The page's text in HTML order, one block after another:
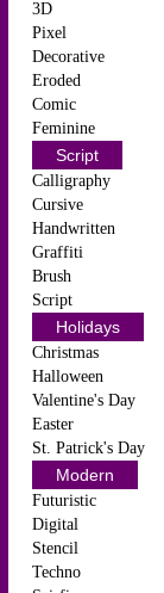
3D
Pixel
Decorative
Eroded
Comic
Feminine
Script
Calligraphy
Cursive
Handwritten
Graffiti
Brush
Script
Holidays
Christmas
Halloween
Valentine's Day
Easter
St. Patrick's Day
Modern
Futuristic
Digital
Stencil
Techno